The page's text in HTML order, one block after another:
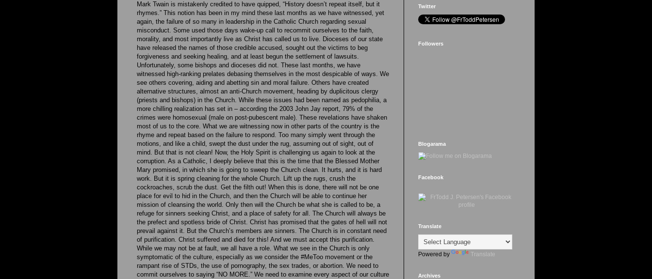
Mark Twain is mistakenly credited to have quipped, “History doesn’t repeat itself, but it
rhymes.” This notion has been in my mind these last months as we have witnessed, yet
again, the failure of so many in leadership in the Catholic Church regarding sexual
misconduct. Some used those days wake-up call to recommit ourselves to the faith,
morality, and most importantly live as Christ has called us to live. Dioceses of our state
have released the names of those credible accused, sought out the victims to beg
forgiveness and seeking healing, and at least begun the settlement of lawsuits.
Unfortunately, some bishops and dioceses did not. These last months, we have
witnessed high-ranking prelates debasing themselves in the most despicable of ways. We
see others covering, aiding and abetting sin and moral failure. Others have created
alternative structures, almost an anti-Church movement, heading by duplicitous clergy
(priests and bishops) in the Church. While these issues had been named as pedophilia, a
more chilling realization has set in – according the 2003 John Jay report, 79% of the
crimes were homosexual (male on post-pubescent male). These revelations have shaken
most of us to the core. What we are witnessing now in other parts of the country is the
rhyme and repeat based on the failure to respond. Too many simply went through the
motions, and like a child, swept the dust under the rug, assuming out of sight, out of
mind. But that is not clean! Now, the Holy Spirit is challenging us again to look at the
corruption. As a Catholic, I deeply believe that this is the time that the Blessed Mother
Mary promised, in which she is going to sweep the Church clean. It hurts, and it is hard
work. But it is spring cleaning for the whole Church. Lift up the rugs, crush the
cockroaches, scrub the dust. Get the filth out! When this is done, there will not be one
place for evil to hid in the Church, and then the Church will be able to continue her
mission of cleansing the world. Only then will the Church be what she is called to be, a
refuge for sinners seeking Christ, and a place of safety for all. The Church will always be
the prefect and spotless bride of Christ. Christ has promised that the gates of hell will not
prevail against it. But the Church’s members are sinners. The Church is in constant need
of purification. Christ suffered and died for this! And we must accept this purification.
While we may not be at fault, we all have a role. What we see in the Church is only
symptomatic of the culture, especially as we consider the #MeToo movement or the
rampant rise of STDs, the use of pornography, the sex trades, or abortion. We need to
commit ourselves to saying “NO MORE.” We need to examine every aspect of our culture
Twitter
Followers
Blogarama
Facebook
Translate
Powered by Translate
Archives